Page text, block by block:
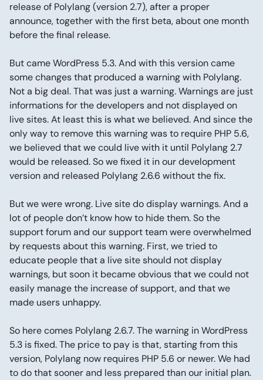
release of Polylang (version 2.7), after a proper
announce, together with the first beta, about one month
before the final release.
But came WordPress 5.3. And with this version came
some changes that produced a warning with Polylang.
Not a big deal. That was just a warning. Warnings are just
informations for the developers and not displayed on
live sites. At least this is what we believed. And since the
only way to remove this warning was to require PHP 5.6,
we believed that we could live with it until Polylang 2.7
would be released. So we fixed it in our development
version and released Polylang 2.6.6 without the fix.
But we were wrong. Live site do display warnings. And a
lot of people don’t know how to hide them. So the
support forum and our support team were overwhelmed
by requests about this warning. First, we tried to
educate people that a live site should not display
warnings, but soon it became obvious that we could not
easily manage the increase of support, and that we
made users unhappy.
So here comes Polylang 2.6.7. The warning in WordPress
5.3 is fixed. The price to pay is that, starting from this
version, Polylang now requires PHP 5.6 or newer. We had
to do that sooner and less prepared than our initial plan.